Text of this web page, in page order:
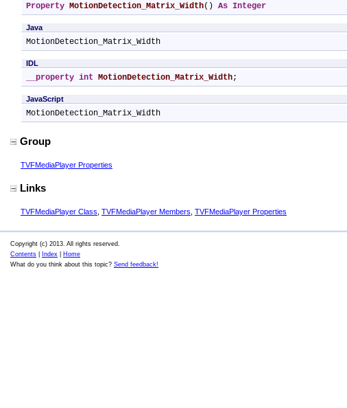
Property MotionDetection_Matrix_Width() As Integer
Java
MotionDetection_Matrix_Width
IDL
__property int MotionDetection_Matrix_Width;
JavaScript
MotionDetection_Matrix_Width
Group
TVFMediaPlayer Properties
Links
TVFMediaPlayer Class TVFMediaPlayer Members TVFMediaPlayer Properties
Copyright (c) 2013. All rights reserved.
Contents
Index
Home
What do you think about this topic? Send feedback!